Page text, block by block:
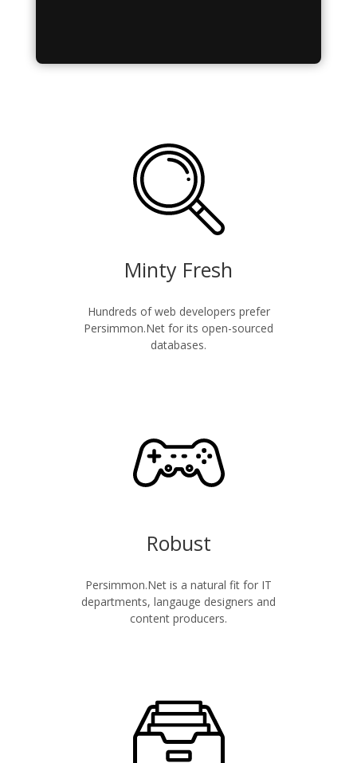
Minty Fresh
Hundreds of web developers prefer
Persimmon.Net for its open-sourced
databases.
Robust
Persimmon.Net is a natural fit for IT
departments, langauge designers and
content producers.